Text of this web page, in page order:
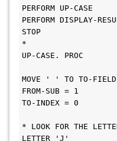
PERFORM UP-CASE
PERFORM DISPLAY-
STOP
*
UP-CASE. PROC
MOVE ' ' TO TO-
FROM-SUB = 1
TO-INDEX = 0
* LOOK FOR THE
LETTER 'J'